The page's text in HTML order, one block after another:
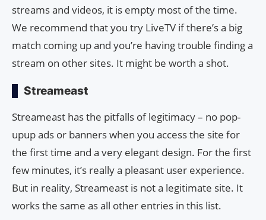
streams and videos, it is empty most of the time.
We recommend that you try LiveTV if there’s a big
match coming up and you’re having trouble finding a
stream on other sites. It might be worth a shot.
Streameast
Streameast has the pitfalls of legitimacy – no pop-
upup ads or banners when you access the site for
the first time and a very elegant design. For the first
few minutes, it’s really a pleasant user experience.
But in reality, Streameast is not a legitimate site. It
works the same as all other entries in this list.